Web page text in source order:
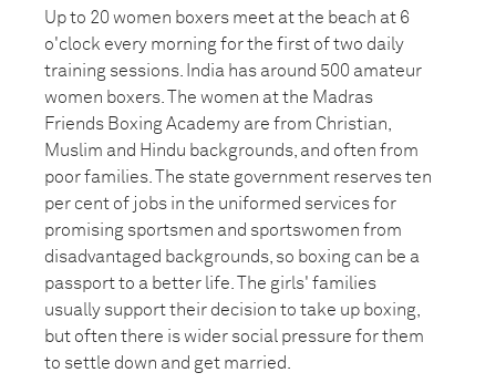
Up to 20 women boxers meet at the beach at 6
o'clock every morning for the first of two daily
training sessions. India has around 500 amateur
women boxers. The women at the Madras
Friends Boxing Academy are from Christian,
Muslim and Hindu backgrounds, and often from
poor families. The state government reserves ten
per cent of jobs in the uniformed services for
promising sportsmen and sportswomen from
disadvantaged backgrounds, so boxing can be a
passport to a better life. The girls' families
usually support their decision to take up boxing,
but often there is wider social pressure for them
to settle down and get married.